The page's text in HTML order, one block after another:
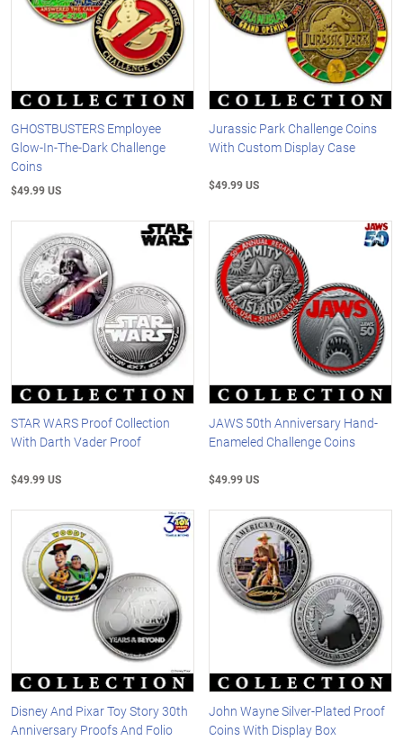
GHOSTBUSTERS Employee
Glow-In-The-Dark Challenge
Coins
$49.99 US
Jurassic Park Challenge Coins
With Custom Display Case
$49.99 US
STAR WARS Proof Collection
With Darth Vader Proof
$49.99 US
JAWS 50th Anniversary Hand-
Enameled Challenge Coins
$49.99 US
Disney And Pixar Toy Story 30th
Anniversary Proofs And Folio
John Wayne Silver-Plated Proof
Coins With Display Box